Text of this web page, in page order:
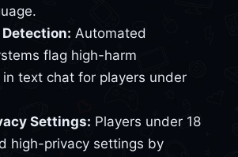
Automated
flag high-harm
text chat for players under
Settings: Players under 18
high-privacy settings by